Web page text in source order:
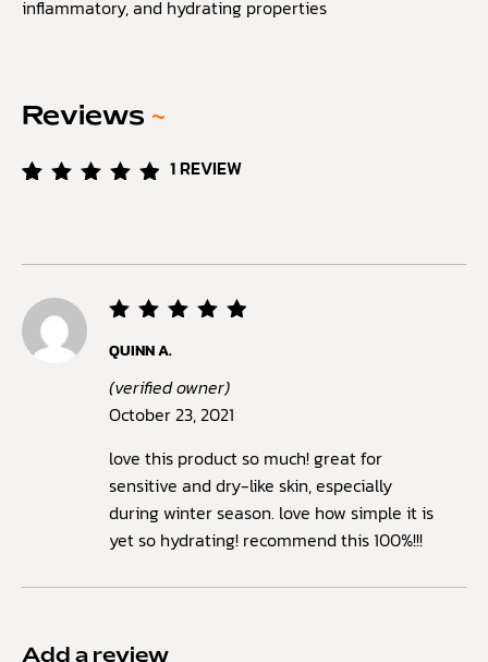
inflammatory, and hydrating properties
Reviews ~
on
customer
rating
1 REVIEW
out of
QUINN A.
(verified owner)
October 23, 2021
love this product so much! great for
sensitive and dry-like skin, especially
during winter season. love how simple it is
yet so hydrating! recommend this 100%!!!
Add a review